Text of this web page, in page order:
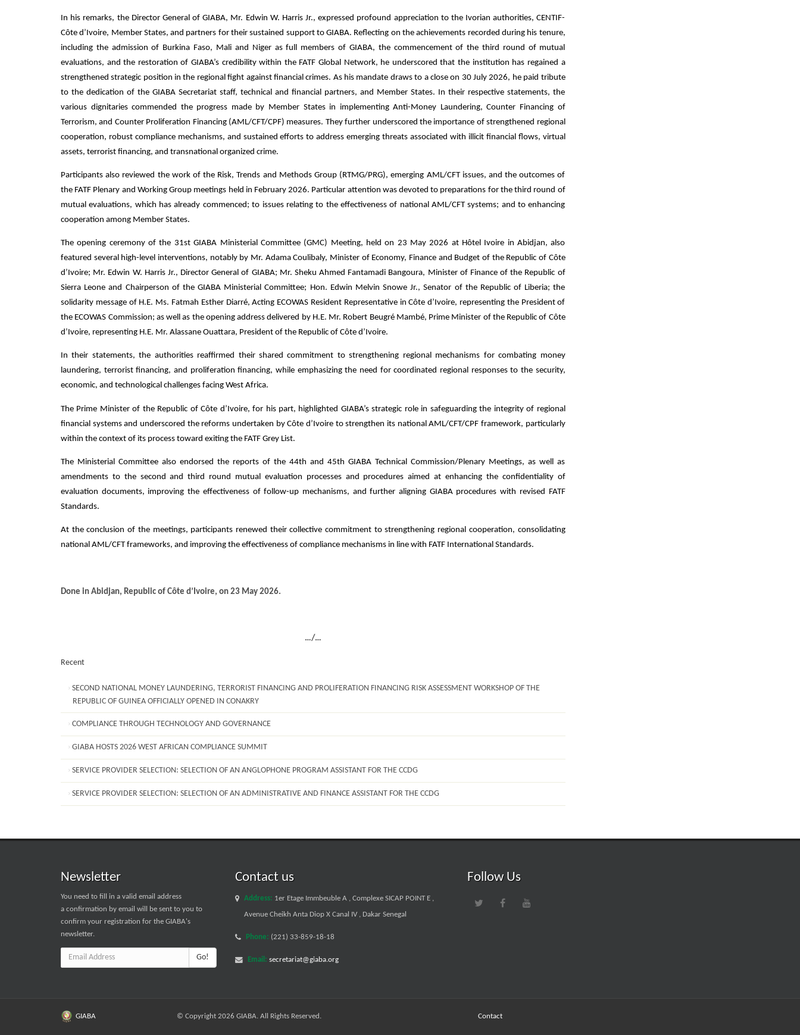
In his remarks, the Director General of GIABA, Mr. Edwin W. Harris Jr., expressed profound appreciation to the Ivorian authorities, CENTIF-
Côte d’Ivoire, Member States, and partners for their sustained support to GIABA. Reflecting on the achievements recorded during his tenure,
including the admission of Burkina Faso, Mali and Niger as full members of GIABA, the commencement of the third round of mutual
evaluations, and the restoration of GIABA’s credibility within the FATF Global Network, he underscored that the institution has regained a
strengthened strategic position in the regional fight against financial crimes. As his mandate draws to a close on 30 July 2026, he paid tribute
to the dedication of the GIABA Secretariat staff, technical and financial partners, and Member States. In their respective statements, the
various dignitaries commended the progress made by Member States in implementing Anti-Money Laundering, Counter Financing of
Terrorism, and Counter Proliferation Financing (AML/CFT/CPF) measures. They further underscored the importance of strengthened regional
cooperation, robust compliance mechanisms, and sustained efforts to address emerging threats associated with illicit financial flows, virtual
assets, terrorist financing, and transnational organized crime.
Participants also reviewed the work of the Risk, Trends and Methods Group (RTMG/PRG), emerging AML/CFT issues, and the outcomes of
the FATF Plenary and Working Group meetings held in February 2026. Particular attention was devoted to preparations for the third round of
mutual evaluations, which has already commenced; to issues relating to the effectiveness of national AML/CFT systems; and to enhancing
cooperation among Member States.
The opening ceremony of the 31st GIABA Ministerial Committee (GMC) Meeting, held on 23 May 2026 at Hôtel Ivoire in Abidjan, also
featured several high-level interventions, notably by Mr. Adama Coulibaly, Minister of Economy, Finance and Budget of the Republic of Côte
d’Ivoire; Mr. Edwin W. Harris Jr., Director General of GIABA; Mr. Sheku Ahmed Fantamadi Bangoura, Minister of Finance of the Republic of
Sierra Leone and Chairperson of the GIABA Ministerial Committee; Hon. Edwin Melvin Snowe Jr., Senator of the Republic of Liberia; the
solidarity message of H.E. Ms. Fatmah Esther Diarré, Acting ECOWAS Resident Representative in Côte d’Ivoire, representing the President of
the ECOWAS Commission; as well as the opening address delivered by H.E. Mr. Robert Beugré Mambé, Prime Minister of the Republic of Côte
d’Ivoire, representing H.E. Mr. Alassane Ouattara, President of the Republic of Côte d’Ivoire.
In their statements, the authorities reaffirmed their shared commitment to strengthening regional mechanisms for combating money
laundering, terrorist financing, and proliferation financing, while emphasizing the need for coordinated regional responses to the security,
economic, and technological challenges facing West Africa.
The Prime Minister of the Republic of Côte d’Ivoire, for his part, highlighted GIABA’s strategic role in safeguarding the integrity of regional
financial systems and underscored the reforms undertaken by Côte d’Ivoire to strengthen its national AML/CFT/CPF framework, particularly
within the context of its process toward exiting the FATF Grey List.
The Ministerial Committee also endorsed the reports of the 44th and 45th GIABA Technical Commission/Plenary Meetings, as well as
amendments to the second and third round mutual evaluation processes and procedures aimed at enhancing the confidentiality of
evaluation documents, improving the effectiveness of follow-up mechanisms, and further aligning GIABA procedures with revised FATF
Standards.
At the conclusion of the meetings, participants renewed their collective commitment to strengthening regional cooperation, consolidating
national AML/CFT frameworks, and improving the effectiveness of compliance mechanisms in line with FATF International Standards.
Done in Abidjan, Republic of Côte d’Ivoire, on 23 May 2026.
…/…
Recent
SECOND NATIONAL MONEY LAUNDERING, TERRORIST FINANCING AND PROLIFERATION FINANCING RISK ASSESSMENT WORKSHOP OF THE
REPUBLIC OF GUINEA OFFICIALLY OPENED IN CONAKRY
COMPLIANCE THROUGH TECHNOLOGY AND GOVERNANCE
GIABA HOSTS 2026 WEST AFRICAN COMPLIANCE SUMMIT
SERVICE PROVIDER SELECTION: SELECTION OF AN ANGLOPHONE PROGRAM ASSISTANT FOR THE CCDG
SERVICE PROVIDER SELECTION: SELECTION OF AN ADMINISTRATIVE AND FINANCE ASSISTANT FOR THE CCDG
Newsletter
You need to fill in a valid email address
a confirmation by email will be sent to you to
confirm your registration for the GIABA's
newsletter.
Go!
Contact us
Address: 1er Etage Immbeuble A , Complexe SICAP POINT E ,
Avenue Cheikh Anta Diop X Canal IV , Dakar Senegal
Phone: (221) 33-859-18-18
Email: secretariat@giaba.org
Follow Us
GIABA © Copyright 2026 GIABA. All Rights Reserved. Contact